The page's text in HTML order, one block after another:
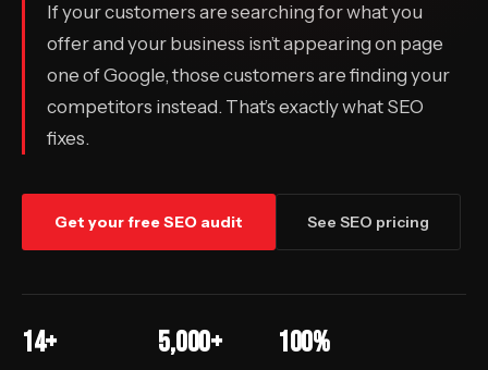
If your customers are searching for what you
offer and your business isn’t appearing on page
one of Google, those customers are finding your
competitors instead. That’s exactly what SEO
fixes.
Get your free SEO audit See SEO pricing
14+ 5,000+ 100%